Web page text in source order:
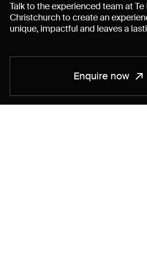
Talk to the experienced team at Te
Christchurch to create an
unique, impactful and leaves a
Enquire now